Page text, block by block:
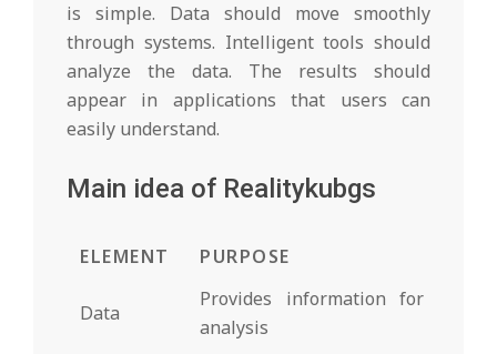
is simple. Data should move smoothly
through systems. Intelligent tools should
analyze the data. The results should
appear in applications that users can
easily understand.
Main idea of Realitykubgs
ELEMENT PURPOSE
Data
Provides information for
analysis